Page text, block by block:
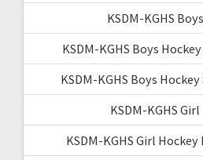
KSDM-KGHS
KSDM-KGHS Boys
KSDM-KGHS Boys
KSDM-KGHS
KSDM-KGHS Girl